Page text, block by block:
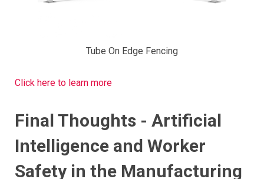
Tube On Edge Fencing
Click here to learn more
Final Thoughts - Artificial
Intelligence and Worker
Safety in the Manufacturing